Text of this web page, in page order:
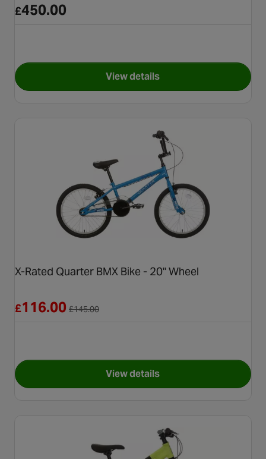
£450.00
View detailsfor Voodoo Nzumbi Junior
X-Rated Quarter BMX Bike - 20" Wheel
£116.00 £145.00
View detailsfor X-Rated Quarter BMX